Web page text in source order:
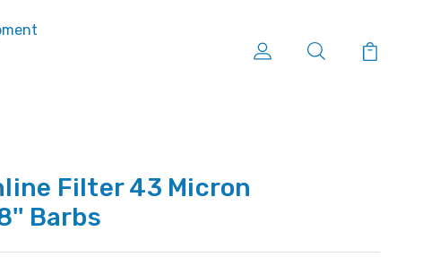
Filter 43 Micron
Barbs